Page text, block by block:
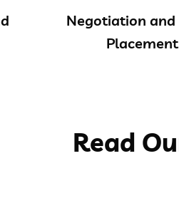
Negotiation and
Placement
Read